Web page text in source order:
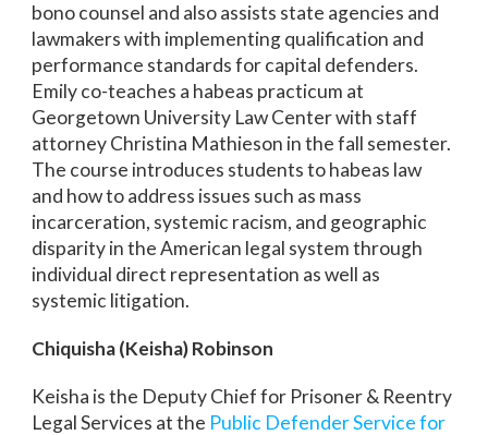
bono counsel and also assists state agencies and
lawmakers with implementing qualification and
performance standards for capital defenders.
Emily co-teaches a habeas practicum at
Georgetown University Law Center with staff
attorney Christina Mathieson in the fall semester.
The course introduces students to habeas law
and how to address issues such as mass
incarceration, systemic racism, and geographic
disparity in the American legal system through
individual direct representation as well as
systemic litigation.
Chiquisha (Keisha) Robinson
Keisha is the Deputy Chief for Prisoner & Reentry
Legal Services at the Public Defender Service for